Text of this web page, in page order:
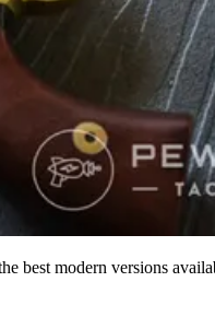
best modern versions